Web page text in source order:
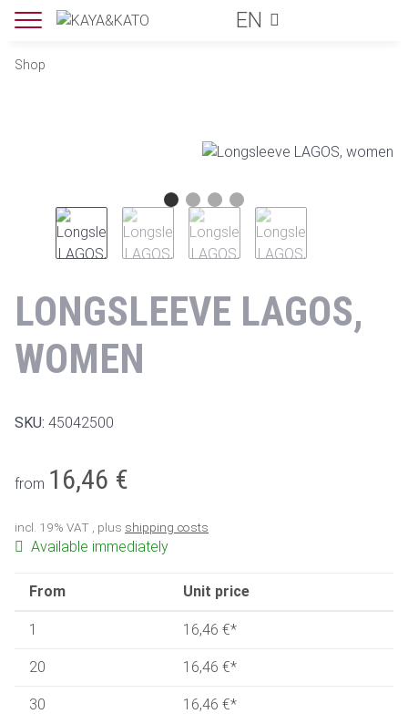
EN
Shop
LONGSLEEVE LAGOS,
WOMEN
SKU: 45042500
from 16,46 €
incl. 19% VAT , plus shipping costs
Available immediately
From Unit price
1 16,46 €*
20 16,46 €*
30 16,46 €*